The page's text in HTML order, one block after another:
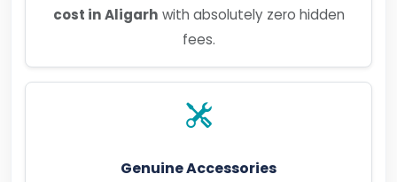
cost in Aligarh with absolutely zero hidden
fees.
Genuine Accessories